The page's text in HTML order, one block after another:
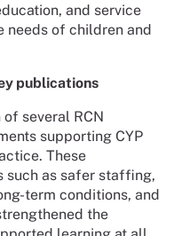
and service
needs of children and
publications
several RCN
supporting CYP
These
as safer staffing,
term conditions, and
the